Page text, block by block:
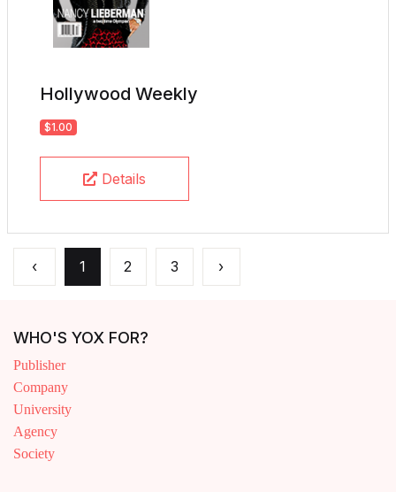
Hollywood Weekly
$1.00
Details
‹ 1 2 3 ›
WHO'S YOX FOR?
Publisher
Company
University
Agency
Society